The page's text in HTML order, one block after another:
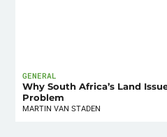
GENERAL
Why South Africa’s Land
Problem
MARTIN VAN STADEN